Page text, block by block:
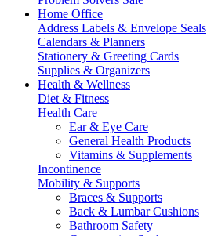
Home Office
Address Labels & Envelope Seals
Calendars & Planners
Stationery & Greeting Cards
Supplies & Organizers
Health & Wellness
Diet & Fitness
Health Care
Ear & Eye Care
General Health Products
Vitamins & Supplements
Incontinence
Mobility & Supports
Braces & Supports
Back & Lumbar Cushions
Bathroom Safety